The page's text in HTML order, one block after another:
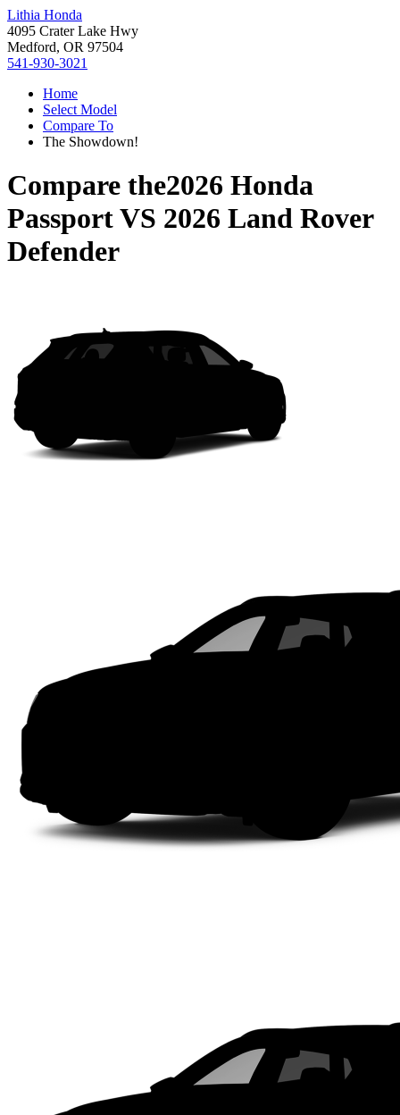
Lithia Honda
4095 Crater Lake Hwy
Medford, OR 97504
541-930-3021
Home
Select Model
Compare To
The Showdown!
Compare the2026 Honda
PassportVS 2026 Land Rover
Defender